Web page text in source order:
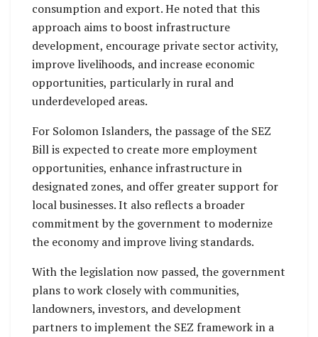
consumption and export. He noted that this
approach aims to boost infrastructure
development, encourage private sector activity,
improve livelihoods, and increase economic
opportunities, particularly in rural and
underdeveloped areas.
For Solomon Islanders, the passage of the SEZ
Bill is expected to create more employment
opportunities, enhance infrastructure in
designated zones, and offer greater support for
local businesses. It also reflects a broader
commitment by the government to modernize
the economy and improve living standards.
With the legislation now passed, the government
plans to work closely with communities,
landowners, investors, and development
partners to implement the SEZ framework in a